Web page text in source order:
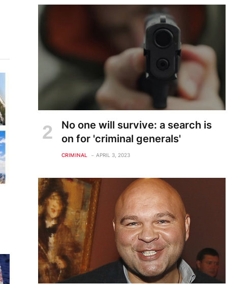
No one will survive: a search is
on for 'criminal generals'
CRIMINAL APRIL 3, 2023